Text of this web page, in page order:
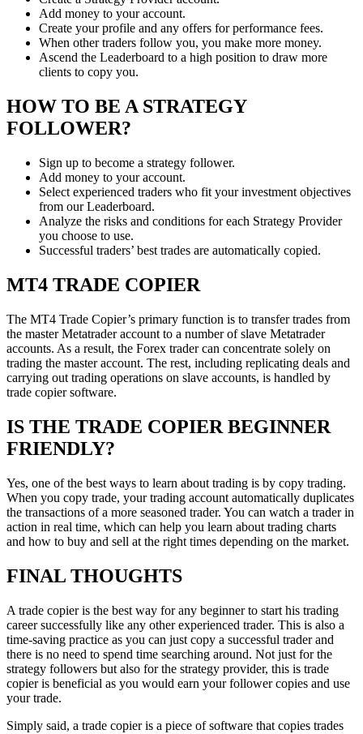
Add money to your account.
Create your profile and any offers for performance fees.
When other traders follow you, you make more money.
Ascend the Leaderboard to a high position to draw more
clients to copy you.
HOW TO BE A STRATEGY
FOLLOWER?
Sign up to become a strategy follower.
Add money to your account.
Select experienced traders who fit your investment objectives
from our Leaderboard.
Analyze the risks and conditions for each Strategy Provider
you choose to use.
Successful traders’ best trades are automatically copied.
MT4 TRADE COPIER
The MT4 Trade Copier’s primary function is to transfer trades from
the master Metatrader account to a number of slave Metatrader
accounts. As a result, the Forex trader can concentrate solely on
trading the master account. The rest, including replicating deals and
carrying out trading operations on slave accounts, is handled by
trade copier software.
IS THE TRADE COPIER BEGINNER
FRIENDLY?
Yes, one of the best ways to learn about trading is by copy trading.
When you copy trade, your trading account automatically duplicates
the transactions of a more seasoned trader. You can watch a trader in
action in real time, which can help you learn about trading charts
and how to buy and sell at the right times depending on the market.
FINAL THOUGHTS
A trade copier is the best way for any beginner to start his trading
career successfully like any other experienced trader. This is also a
time-saving practice as you can just copy a successful trader and
there is no need to spend time searching around. Not just for the
strategy followers but also for the strategy provider, this is trade
copier is beneficial as you would earn your follower copies and use
your trade.
Simply said, a trade copier is a piece of software that copies trades